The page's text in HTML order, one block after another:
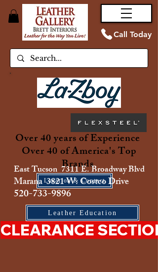
Call Today
Over 40 years of Experience
Over 40 of America's Top
Brands
Location & Contact
East Tucson 7311 E. Broadway Blvd
Marana 3821 W. Costco Drive
520-733-9896
Leather Education
CLEARANCE